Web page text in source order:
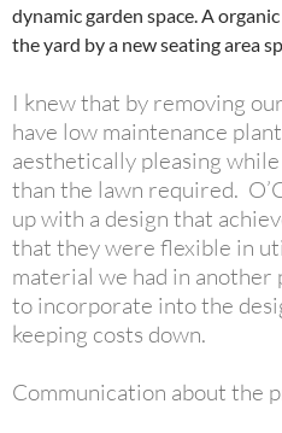
dynamic garden space. A
the yard by a new seating area
I knew that by removing
have low maintenance
aesthetically pleasing
than the lawn required.
up with a design that
that they were flexible in
material we had in
to incorporate into the
keeping costs down.
Communication about the